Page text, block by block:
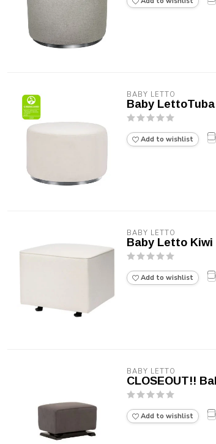
BABY LETTO
Baby
Add to wishlist
BABY LETTO
Baby Letto
Add to wishlist
BABY LETTO
CLOSEOUT!!
Add to wishlist